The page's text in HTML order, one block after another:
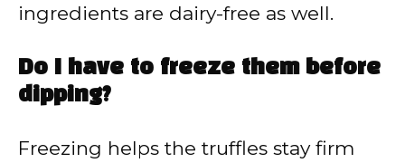
ingredients are dairy-free as well.
Do I have to freeze them before
dipping?
Freezing helps the truffles stay firm